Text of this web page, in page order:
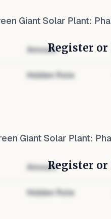
Giant Solar Plant:
Amount
Hidden Role
Register or
Giant Solar Plant:
Amount
Hidden Role
Register or